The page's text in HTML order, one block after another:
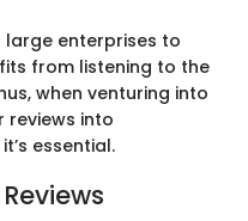
large enterprises to
from listening to the
when venturing into
reviews into
essential.